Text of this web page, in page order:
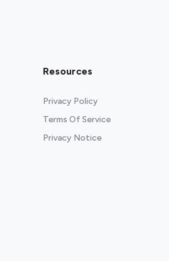
Resources
Privacy Policy
Terms Of Service
Privacy Notice